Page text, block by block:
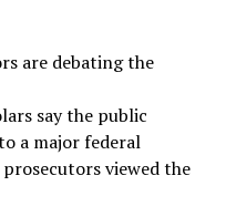
are debating the
say the public
a major federal
viewed the